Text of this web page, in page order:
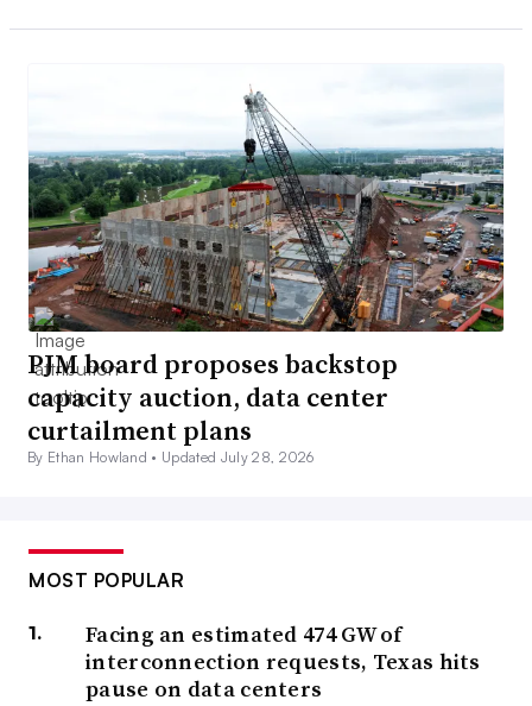
PJM board proposes backstop
capacity auction, data center
curtailment plans
By Ethan Howland • Updated July 28, 2026
MOST POPULAR
Facing an estimated 474 GW of
interconnection requests, Texas hits
pause on data centers